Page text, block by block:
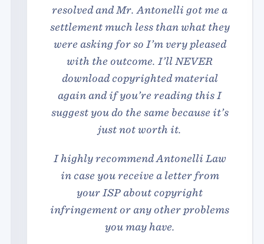
resolved and Mr. Antonelli got me a
settlement much less than what they
were asking for so I’m very pleased
with the outcome. I’ll NEVER
download copyrighted material
again and if you’re reading this I
suggest you do the same because it’s
just not worth it.
I highly recommend Antonelli Law
in case you receive a letter from
your ISP about copyright
infringement or any other problems
you may have.